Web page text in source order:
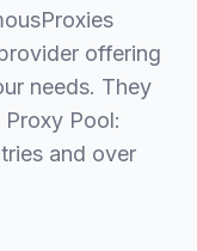
offering
needs. They
Pool:
and over